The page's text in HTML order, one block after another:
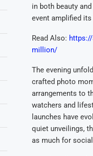
in both beauty
event amplified
Read Also:
million/
The evening
crafted photo
arrangements to
watchers and
launches have
quiet unveilings,
as much for